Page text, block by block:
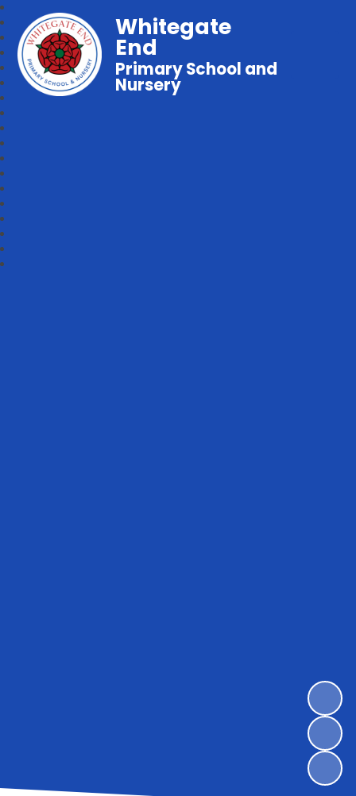
Whitegate
End
Primary School and
Nursery